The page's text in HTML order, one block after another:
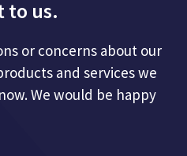
to us.
or concerns about our
and services we
We would be happy